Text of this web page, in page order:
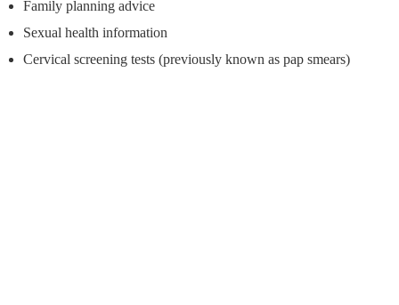
Family planning advice
Sexual health information
Cervical screening tests (previously known as pap smears)